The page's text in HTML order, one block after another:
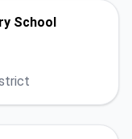
School